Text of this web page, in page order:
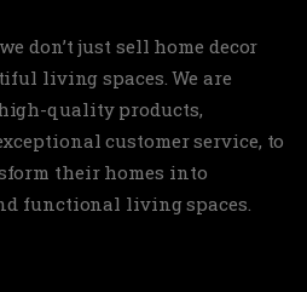
don’t just sell home decor
living spaces. We are
quality products,
customer service, to
their homes into
functional living spaces.